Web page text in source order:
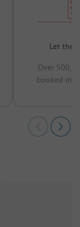
Let the
Over
booked in